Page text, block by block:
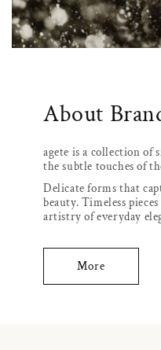
About
agete is a collection
the subtle touches of
Delicate forms that
beauty. Timeless
artistry of everyday
More